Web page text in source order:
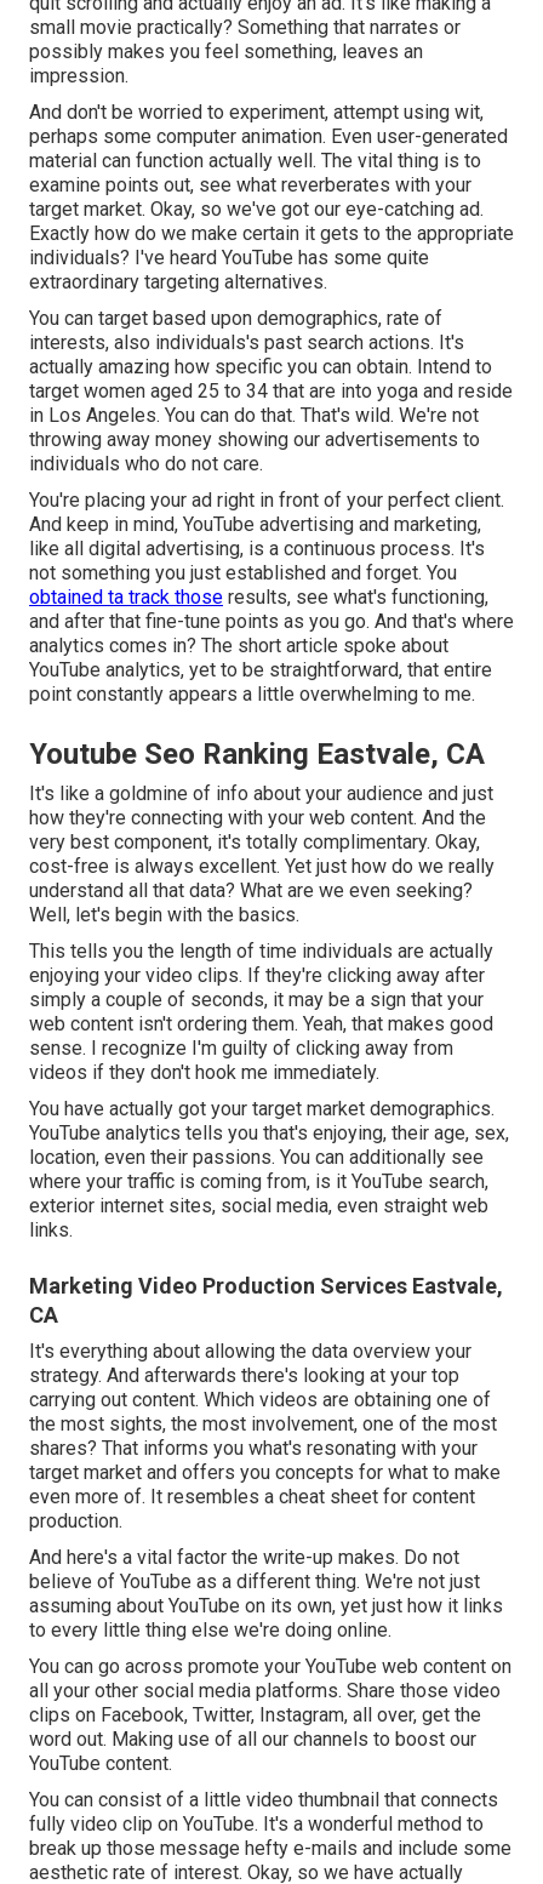
small movie practically? Something that narrates or
possibly makes you feel something, leaves an
impression.
And don't be worried to experiment, attempt using wit,
perhaps some computer animation. Even user-generated
material can function actually well. The vital thing is to
examine points out, see what reverberates with your
target market. Okay, so we've got our eye-catching ad.
Exactly how do we make certain it gets to the appropriate
individuals? I've heard YouTube has some quite
extraordinary targeting alternatives.
You can target based upon demographics, rate of
interests, also individuals's past search actions. It's
actually amazing how specific you can obtain. Intend to
target women aged 25 to 34 that are into yoga and reside
in Los Angeles. You can do that. That's wild. We're not
throwing away money showing our advertisements to
individuals who do not care.
You're placing your ad right in front of your perfect client.
And keep in mind, YouTube advertising and marketing,
like all digital advertising, is a continuous process. It's
not something you just established and forget. You
obtained ta track those results, see what's functioning,
and after that fine-tune points as you go. And that's where
analytics comes in? The short article spoke about
YouTube analytics, yet to be straightforward, that entire
point constantly appears a little overwhelming to me.
Youtube Seo Ranking Eastvale, CA
It's like a goldmine of info about your audience and just
how they're connecting with your web content. And the
very best component, it's totally complimentary. Okay,
cost-free is always excellent. Yet just how do we really
understand all that data? What are we even seeking?
Well, let's begin with the basics.
This tells you the length of time individuals are actually
enjoying your video clips. If they're clicking away after
simply a couple of seconds, it may be a sign that your
web content isn't ordering them. Yeah, that makes good
sense. I recognize I'm guilty of clicking away from
videos if they don't hook me immediately.
You have actually got your target market demographics.
YouTube analytics tells you that's enjoying, their age, sex,
location, even their passions. You can additionally see
where your traffic is coming from, is it YouTube search,
exterior internet sites, social media, even straight web
links.
Marketing Video Production Services Eastvale,
CA
It's everything about allowing the data overview your
strategy. And afterwards there's looking at your top
carrying out content. Which videos are obtaining one of
the most sights, the most involvement, one of the most
shares? That informs you what's resonating with your
target market and offers you concepts for what to make
even more of. It resembles a cheat sheet for content
production.
And here's a vital factor the write-up makes. Do not
believe of YouTube as a different thing. We're not just
assuming about YouTube on its own, yet just how it links
to every little thing else we're doing online.
You can go across promote your YouTube web content on
all your other social media platforms. Share those video
clips on Facebook, Twitter, Instagram, all over, get the
word out. Making use of all our channels to boost our
YouTube content.
You can consist of a little video thumbnail that connects
fully video clip on YouTube. It's a wonderful method to
break up those message hefty e-mails and include some
aesthetic rate of interest. Okay, so we have actually